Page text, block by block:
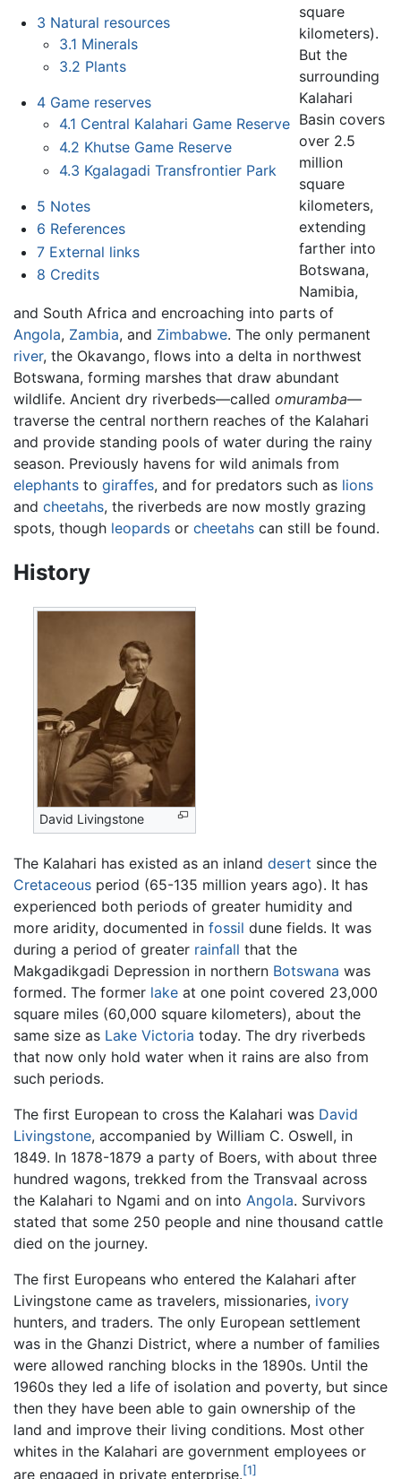
3 Natural resources
3.1 Minerals
3.2 Plants
4 Game reserves
4.1 Central Kalahari Game Reserve
4.2 Khutse Game Reserve
4.3 Kgalagadi Transfrontier Park
5 Notes
6 References
7 External links
8 Credits
square
kilometers).
But the
surrounding
Kalahari
Basin covers
over 2.5
million
square
kilometers,
extending
farther into
Botswana,
Namibia,
and South Africa and encroaching into parts of
Angola, Zambia, and Zimbabwe. The only permanent
river, the Okavango, flows into a delta in northwest
Botswana, forming marshes that draw abundant
wildlife. Ancient dry riverbeds—called omuramba—
traverse the central northern reaches of the Kalahari
and provide standing pools of water during the rainy
season. Previously havens for wild animals from
elephants to giraffes, and for predators such as lions
and cheetahs, the riverbeds are now mostly grazing
spots, though leopards or cheetahs can still be found.
History
David Livingstone
The Kalahari has existed as an inland desert since the
Cretaceous period (65-135 million years ago). It has
experienced both periods of greater humidity and
more aridity, documented in fossil dune fields. It was
during a period of greater rainfall that the
Makgadikgadi Depression in northern Botswana was
formed. The former lake at one point covered 23,000
square miles (60,000 square kilometers), about the
same size as Lake Victoria today. The dry riverbeds
that now only hold water when it rains are also from
such periods.
The first European to cross the Kalahari was David
Livingstone, accompanied by William C. Oswell, in
1849. In 1878-1879 a party of Boers, with about three
hundred wagons, trekked from the Transvaal across
the Kalahari to Ngami and on into Angola. Survivors
stated that some 250 people and nine thousand cattle
died on the journey.
The first Europeans who entered the Kalahari after
Livingstone came as travelers, missionaries, ivory
hunters, and traders. The only European settlement
was in the Ghanzi District, where a number of families
were allowed ranching blocks in the 1890s. Until the
1960s they led a life of isolation and poverty, but since
then they have been able to gain ownership of the
land and improve their living conditions. Most other
whites in the Kalahari are government employees or
are engaged in private enterprise.[1]